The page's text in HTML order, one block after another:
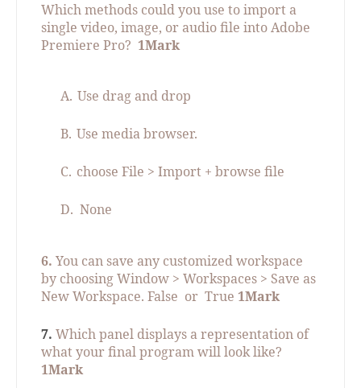
Which methods could you use to import a
single video, image, or audio file into Adobe
Premiere Pro? 1Mark
A. Use drag and drop
B. Use media browser.
C. choose File > Import + browse file
D. None
6. You can save any customized workspace
by choosing Window > Workspaces > Save as
New Workspace. False or True 1Mark
7. Which panel displays a representation of
what your final program will look like?
1Mark